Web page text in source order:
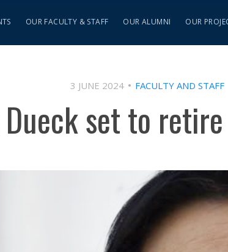
OUR FACULTY & STAFF OUR ALUMNI OUR
3 JUNE 2024 FACULTY AND STAFF
Dueck set to